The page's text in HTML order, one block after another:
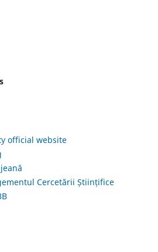
official website
Cercetării Științifice